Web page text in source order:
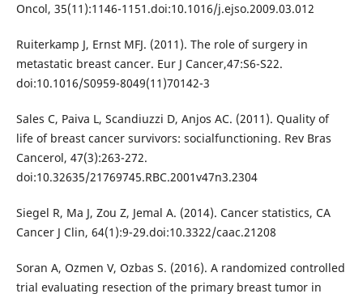
Oncol, 35(11):1146-1151.doi:10.1016/j.ejso.2009.03.012
Ruiterkamp J, Ernst MFJ. (2011). The role of surgery in
metastatic breast cancer. Eur J Cancer,47:S6-S22.
doi:10.1016/S0959-8049(11)70142-3
Sales C, Paiva L, Scandiuzzi D, Anjos AC. (2011). Quality of
life of breast cancer survivors: socialfunctioning. Rev Bras
Cancerol, 47(3):263-272.
doi:10.32635/21769745.RBC.2001v47n3.2304
Siegel R, Ma J, Zou Z, Jemal A. (2014). Cancer statistics, CA
Cancer J Clin, 64(1):9-29.doi:10.3322/caac.21208
Soran A, Ozmen V, Ozbas S. (2016). A randomized controlled
trial evaluating resection of the primary breast tumor in